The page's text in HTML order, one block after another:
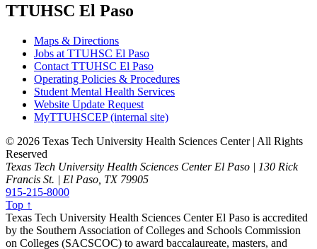
TTUHSC El Paso
Maps & Directions
Jobs at TTUHSC El Paso
Contact TTUHSC El Paso
Operating Policies & Procedures
Student Mental Health Services
Website Update Request
MyTTUHSCEP (internal site)
© 2026 Texas Tech University Health Sciences Center | All Rights
Reserved
Texas Tech University Health Sciences Center El Paso | 130 Rick
Francis St. | El Paso, TX 79905
915-215-8000
Top ↑
Texas Tech University Health Sciences Center El Paso is accredited
by the Southern Association of Colleges and Schools Commission
on Colleges (SACSCOC) to award baccalaureate, masters, and